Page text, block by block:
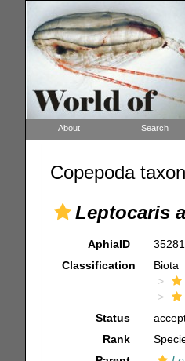
About Search
Copepoda
Leptocaris
AphiaID
Classification
Biota
Status
Rank